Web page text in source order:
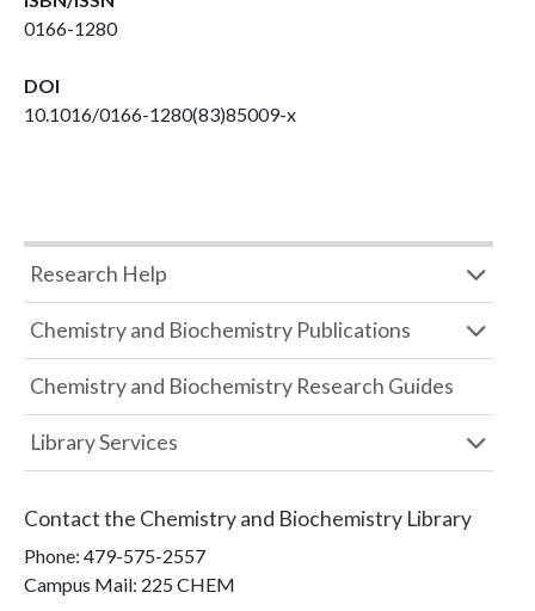
0166-1280
DOI
10.1016/0166-1280(83)85009-x
Research Help
Chemistry and Biochemistry Publications
Chemistry and Biochemistry Research Guides
Library Services
Contact the Chemistry and Biochemistry Library
Phone: 479-575-2557
Campus Mail: 225 CHEM